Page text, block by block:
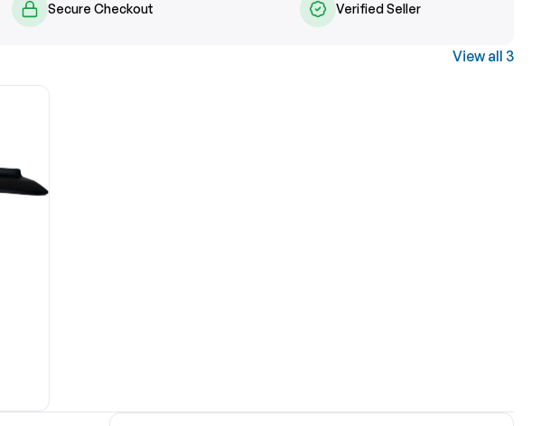
Secure Checkout Verified Seller
View all 3